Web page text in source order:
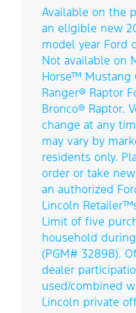
Direct Front
Available on the
an eligible new
model year Ford
Not available on
Horse™ Mustang
Ranger® Raptor
Bronco® Raptor.
change at any
may vary by
residents only.
order or take
an authorized
Lincoln
Limit of five
household
(PGM# 32898).
dealer
used/combined
Lincoln private